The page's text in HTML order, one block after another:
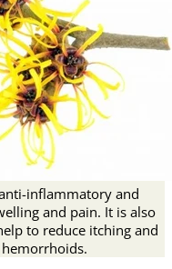
inflammatory and
and pain. It is also
to reduce itching and